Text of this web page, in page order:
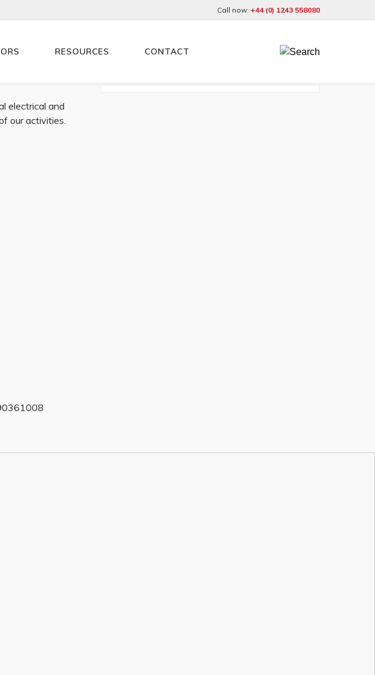
Call now: +44 (0) 1243 558080
RESOURCES CONTACT
electrical and
our activities.